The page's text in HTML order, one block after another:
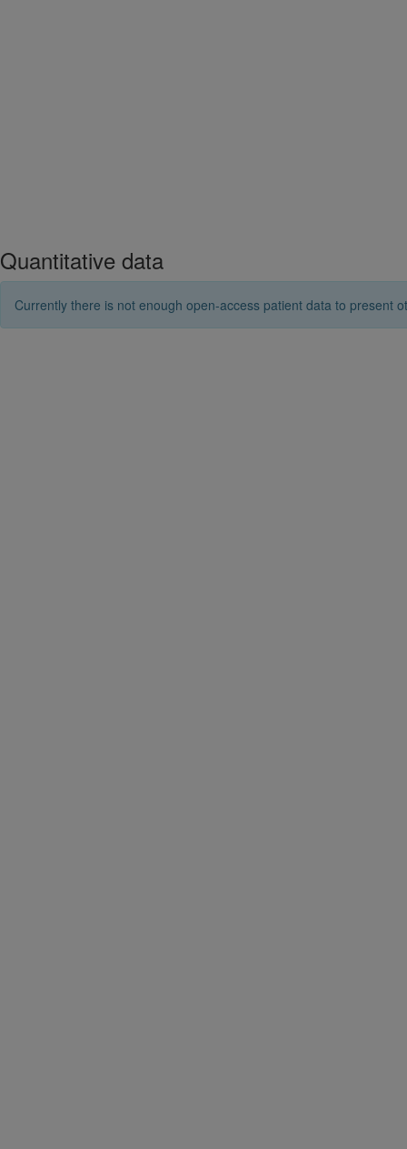
Quantitative data
Currently there is not enough open-access patient data to present